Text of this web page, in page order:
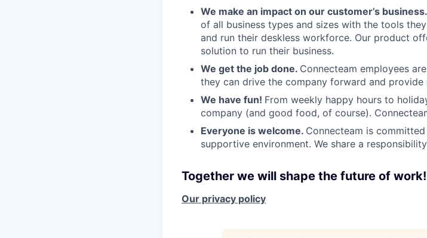
We make an impact on our customer’s business.
of all business types and sizes with the tools
and run their deskless workforce. Our product
solution to run their business.
We get the job done. Connecteam employees
they can drive the company forward and provide
We have fun! From weekly happy hours to
company (and good food, of course).
Everyone is welcome. Connecteam is
supportive environment. We share a
Together we will shape the future of work!
Our privacy policy